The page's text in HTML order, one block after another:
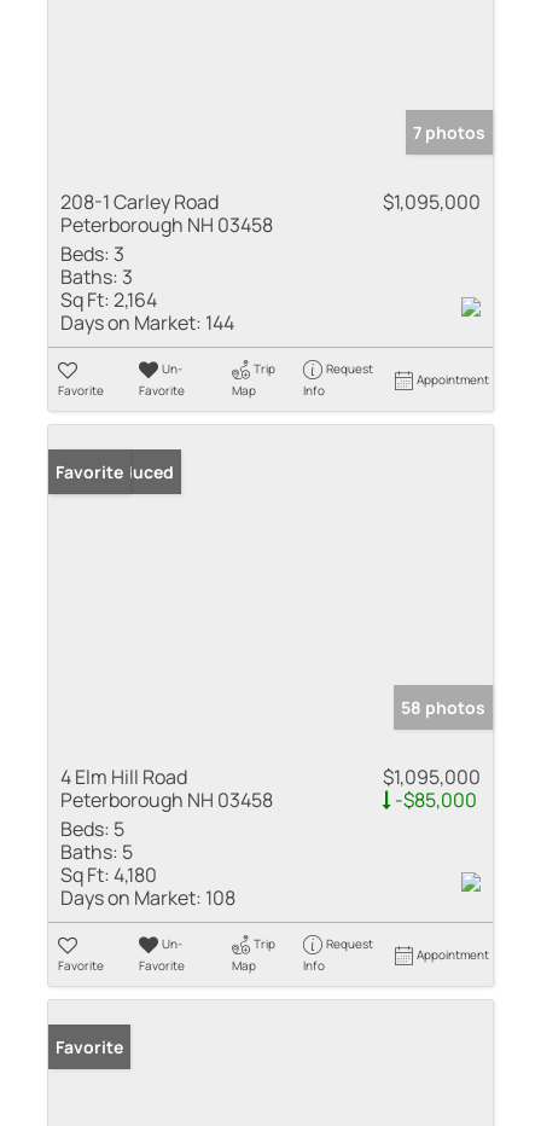
7 photos
208-1 Carley Road
Peterborough NH 03458
$1,095,000
Beds: 3
Baths: 3
Sq Ft:2,164
Days on Market: 144
Favorite
Un-
Favorite
Trip
Map
Request
Info
Appointment
Price Reduced
Favorite
58 photos
4 Elm Hill Road
Peterborough NH 03458
$1,095,000
-$85,000
Beds: 5
Baths: 5
Sq Ft:4,180
Days on Market: 108
Favorite
Un-
Favorite
Trip
Map
Request
Info
Appointment
Favorite